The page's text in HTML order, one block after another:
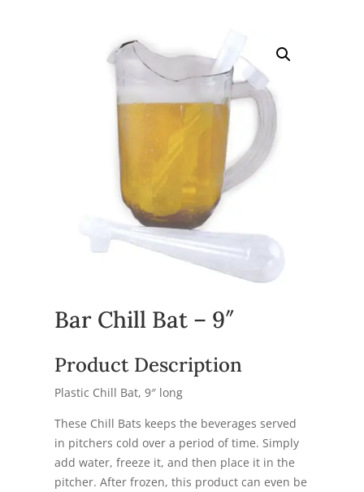
Bar Chill Bat – 9″
Product Description
Plastic Chill Bat, 9″ long
These Chill Bats keeps the beverages served
in pitchers cold over a period of time. Simply
add water, freeze it, and then place it in the
pitcher. After frozen, this product can even be